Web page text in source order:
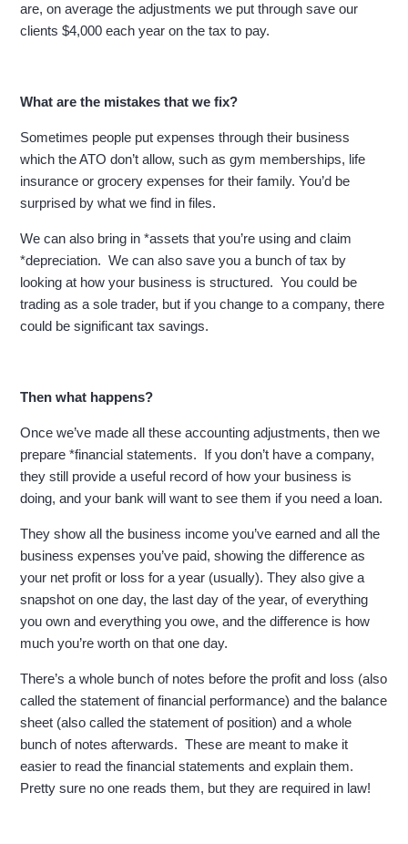
are, on average the adjustments we put through save our
clients $4,000 each year on the tax to pay.
What are the mistakes that we fix?
Sometimes people put expenses through their business
which the ATO don’t allow, such as gym memberships, life
insurance or grocery expenses for their family. You’d be
surprised by what we find in files.
We can also bring in *assets that you’re using and claim
*depreciation. We can also save you a bunch of tax by
looking at how your business is structured. You could be
trading as a sole trader, but if you change to a company, there
could be significant tax savings.
Then what happens?
Once we’ve made all these accounting adjustments, then we
prepare *financial statements. If you don’t have a company,
they still provide a useful record of how your business is
doing, and your bank will want to see them if you need a loan.
They show all the business income you’ve earned and all the
business expenses you’ve paid, showing the difference as
your net profit or loss for a year (usually). They also give a
snapshot on one day, the last day of the year, of everything
you own and everything you owe, and the difference is how
much you’re worth on that one day.
There’s a whole bunch of notes before the profit and loss (also
called the statement of financial performance) and the balance
sheet (also called the statement of position) and a whole
bunch of notes afterwards. These are meant to make it
easier to read the financial statements and explain them.
Pretty sure no one reads them, but they are required in law!